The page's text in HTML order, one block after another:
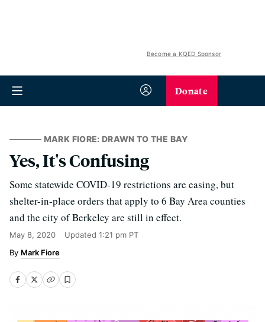
Become a KQED Sponsor
Donate
MARK FIORE: DRAWN TO THE BAY
Yes, It's Confusing
Some statewide COVID-19 restrictions are easing, but
shelter-in-place orders that apply to 6 Bay Area counties
and the city of Berkeley are still in effect.
May 8, 2020 Updated 1:21 pm PT
Mark Fiore